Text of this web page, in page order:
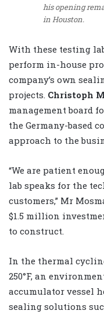
his opening
in Houston.
With these testing
perform in-house
company’s own
projects. Christoph
management board
the Germany-based
approach to the
“We are patient
lab speaks for the
customers,” Mr
$1.5 million
to construct.
In the thermal
250°F, an
accumulator vessel
sealing solutions